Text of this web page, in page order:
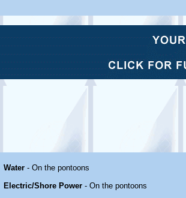
Water - On the pontoons
Electric/Shore Power - On the pontoons